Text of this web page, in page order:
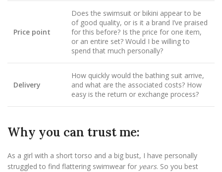
Price point
Does the swimsuit or bikini appear to be
of good quality, or is it a brand I’ve praised
for this before? Is the price for one item,
or an entire set? Would I be willing to
spend that much personally?
Delivery
How quickly would the bathing suit arrive,
and what are the associated costs? How
easy is the return or exchange process?
Why you can trust me:
As a girl with a short torso and a big bust, I have personally
struggled to find flattering swimwear for years. So you best